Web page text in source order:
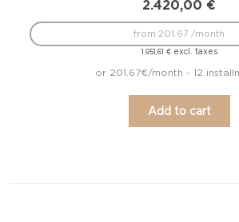
2.420,00 €
1.951,61 €excl. taxes
from 201.67 /month
or 201.67€/month - 12
Add to cart